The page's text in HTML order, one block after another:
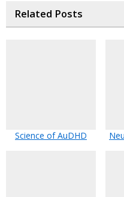
Related Posts
Science of AuDHD